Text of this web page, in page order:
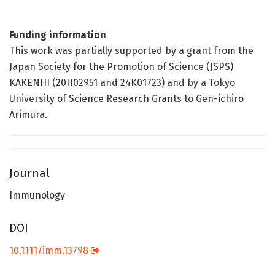
Funding information
This work was partially supported by a grant from the
Japan Society for the Promotion of Science (JSPS)
KAKENHI (20H02951 and 24K01723) and by a Tokyo
University of Science Research Grants to Gen-ichiro
Arimura.
Journal
Immunology
DOI
10.1111/imm.13798